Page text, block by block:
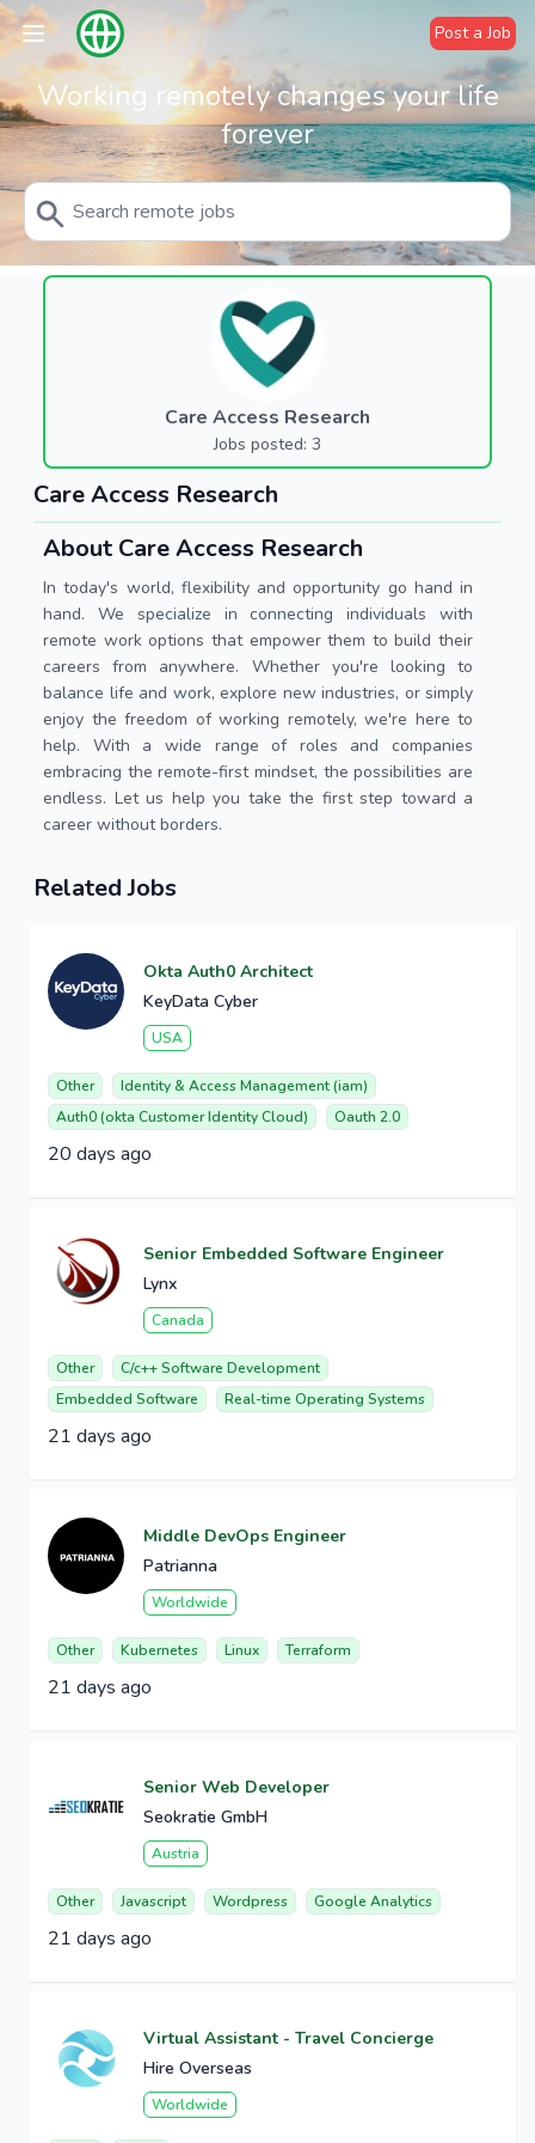
Post a Job
Working remotely changes your life
forever
Care Access Research
Jobs posted: 3
Care Access Research
About Care Access Research
In today's world, flexibility and opportunity go hand in
hand. We specialize in connecting individuals with
remote work options that empower them to build their
careers from anywhere. Whether you're looking to
balance life and work, explore new industries, or simply
enjoy the freedom of working remotely, we're here to
help. With a wide range of roles and companies
embracing the remote-first mindset, the possibilities are
endless. Let us help you take the first step toward a
career without borders.
Related Jobs
Okta Auth0 Architect
KeyData Cyber
USA
Other
Identity & Access Management (iam)
Auth0 (okta Customer Identity Cloud)
Oauth 2.0
20 days ago
Senior Embedded Software Engineer
Lynx
Canada
Other
C/c++ Software Development
Embedded Software
Real-time Operating Systems
21 days ago
Middle DevOps Engineer
Patrianna
Worldwide
Other Kubernetes Linux Terraform
21 days ago
Senior Web Developer
Seokratie GmbH
Austria
Other Javascript Wordpress Google Analytics
21 days ago
Virtual Assistant - Travel Concierge
Hire Overseas
Worldwide